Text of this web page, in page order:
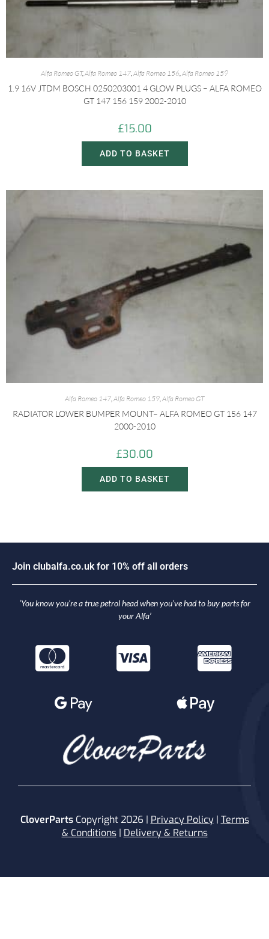
Alfa Romeo GT,Alfa Romeo 147,Alfa Romeo 156,Alfa Romeo 159
1.9 16V JTDM BOSCH 0250203001 4 GLOW PLUGS – ALFA ROMEO
GT 147 156 159 2002-2010
£15.00
ADD TO BASKET
Alfa Romeo 147,Alfa Romeo 159,Alfa Romeo GT
RADIATOR LOWER BUMPER MOUNT– ALFA ROMEO GT 156 147
2000-2010
£30.00
ADD TO BASKET
Join c uba fa.co.u k for 10% off a orders
‘You know you’re a true petrol head when you’ve had to buy parts for
your Alfa’
CloverPartsCopyright 2026 | Privacy Policy| Terms
& Conditions| Delivery & Returns